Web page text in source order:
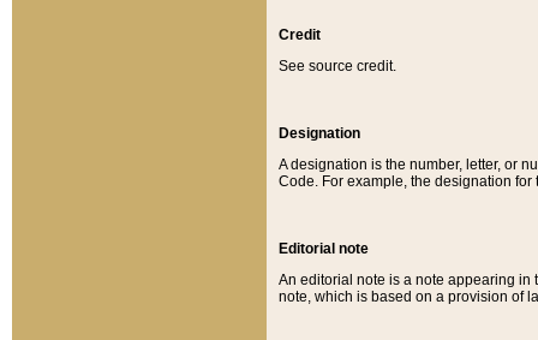
Credit
See source credit.
Designation
A designation is the number, letter, or
Code. For example, the designation for
Editorial note
An editorial note is a note appearing in
note, which is based on a provision of